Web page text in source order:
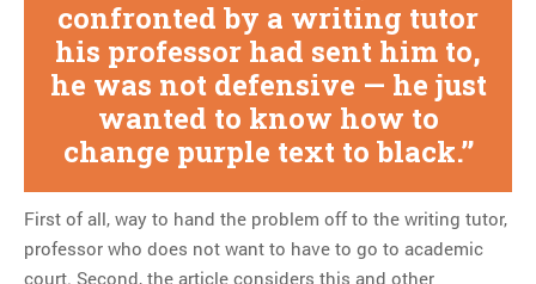
confronted by a writing tutor
his professor had sent him to,
he was not defensive — he just
wanted to know how to
change purple text to black.
First of all, way to hand the problem off to the writing tutor,
professor who does not want to have to go to academic
court. Second, the article considers this and other